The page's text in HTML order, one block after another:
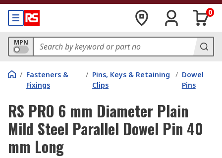
0
MPN
/ Fasteners &
Fixings
/ Pins, Keys & Retaining
Clips
/ Dowel
Pins
RS PRO 6 mm Diameter Plain
Mild Steel Parallel Dowel Pin 40
mm Long